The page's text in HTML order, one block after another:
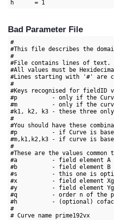
Bad Parameter File
#
#This file describes the
#
#File contains lines of text.
#All values must be
#Lines starting with '#' are
#
#Keys recognised for fieldID
#p          - only if the
#m          - only if the curve
#k1, k2, k3 - these three
#
#You should have these
#p          - if Curve is
#m,k1,k2,k3 - if curve is
#
#These are the values
#a          - field element A
#b          - field element B
#s          - this one is
#x          - field element Xg
#y          - field element Yg
#q          - order n of the
#h          - (optional)
#
# Curve name prime192vx